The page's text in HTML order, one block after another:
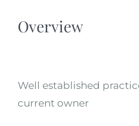
Overview
Well established
current owner